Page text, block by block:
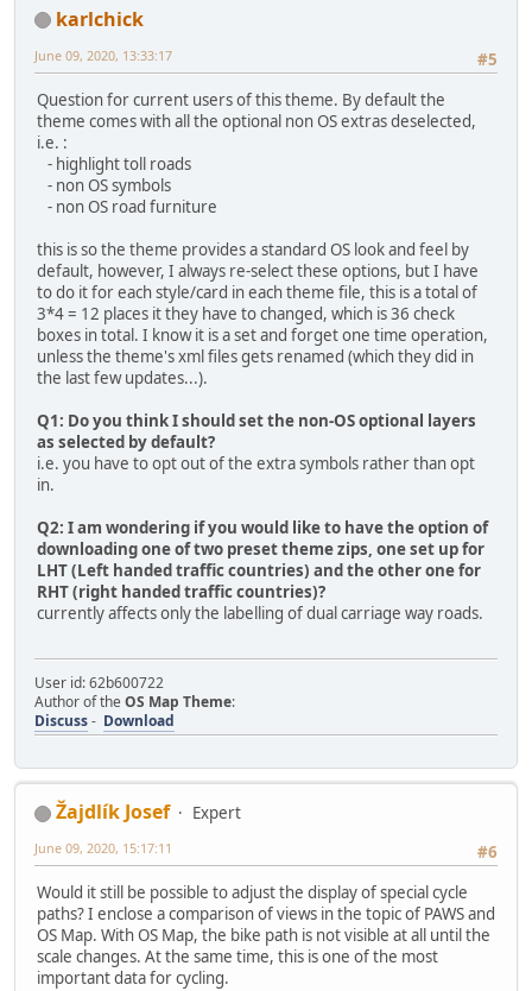
karlchick
#5
June 09, 2020, 13:33:17
Question for current users of this theme. By default the
theme comes with all the optional non OS extras deselected,
i.e. :
- highlight toll roads
- non OS symbols
- non OS road furniture
this is so the theme provides a standard OS look and feel by
default, however, I always re-select these options, but I have
to do it for each style/card in each theme file, this is a total of
3*4 = 12 places it they have to changed, which is 36 check
boxes in total. I know it is a set and forget one time operation,
unless the theme's xml files gets renamed (which they did in
the last few updates...).
Q1: Do you think I should set the non-OS optional layers
as selected by default?
i.e. you have to opt out of the extra symbols rather than opt
in.
Q2: I am wondering if you would like to have the option of
downloading one of two preset theme zips, one set up for
LHT (Left handed traffic countries) and the other one for
RHT (right handed traffic countries)?
currently affects only the labelling of dual carriage way roads.
User id: 62b600722
Author of the OS Map Theme:
Discuss- Download
Žajdlík Josef
Expert
#6
June 09, 2020, 15:17:11
Would it still be possible to adjust the display of special cycle
paths? I enclose a comparison of views in the topic of PAWS and
OS Map. With OS Map, the bike path is not visible at all until the
scale changes. At the same time, this is one of the most
important data for cycling.